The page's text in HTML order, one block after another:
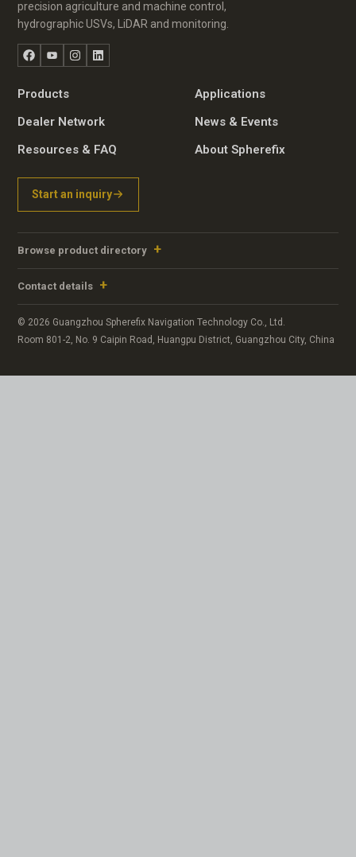
precision agriculture and machine control,
hydrographic USVs, LiDAR and monitoring.
FacebookYouTubeInstagram
LinkedIn
Products
Applications
Dealer Network
News & Events
Resources & FAQ
About Spherefix
Start an inquiry
Browse product directory
Contact details
© 2026 Guangzhou Spherefix Navigation Technology Co., Ltd.
Room 801-2, No. 9 Caipin Road, Huangpu District, Guangzhou City, China